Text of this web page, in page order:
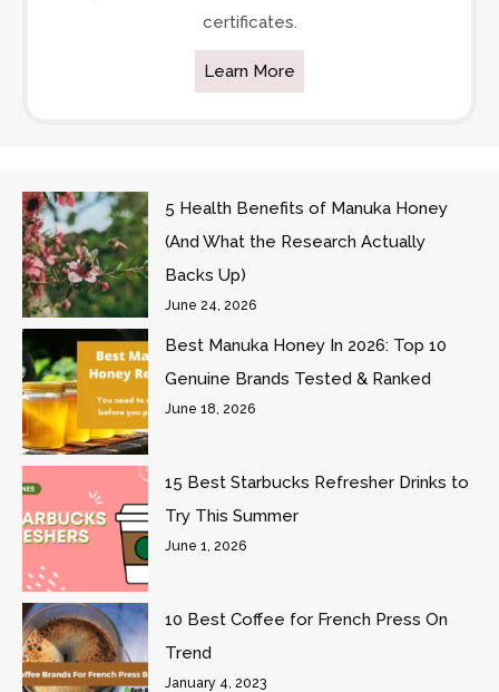
certificates.
Learn More
5 Health Benefits of Manuka Honey
(And What the Research Actually
Backs Up)
June 24, 2026
Best Manuka Honey In 2026: Top 10
Genuine Brands Tested & Ranked
June 18, 2026
15 Best Starbucks Refresher Drinks to
Try This Summer
June 1, 2026
10 Best Coffee for French Press On
Trend
January 4, 2023